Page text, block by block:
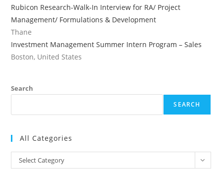
Rubicon Research-Walk-In Interview for RA/ Project
Management/ Formulations & Development
Thane
Investment Management Summer Intern Program – Sales
Boston, United States
Search
SEARCH
All Categories
All
Categories
Select Category